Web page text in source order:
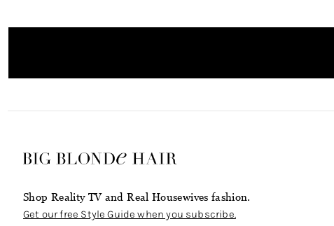
Shop Reality TV and Real Housewives fashion.
Get our free Style Guide when you subscribe.